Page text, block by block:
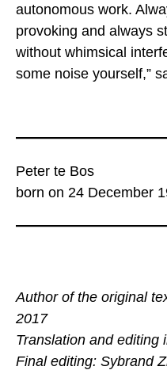
autonomous work.
provoking and always
without whimsical
some noise yourself,”
Peter te Bos
born on 24 December
Author of the original
2017
Translation and editing
Final editing: Sybrand